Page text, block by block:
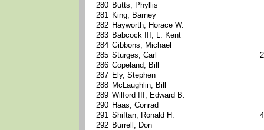
280 Butts, Phyllis
281 King, Barney
282 Hayworth, Horace W.
283 Babcock III, L. Kent
284 Gibbons, Michael
285 Sturges, Carl
286 Copeland, Bill
287 Ely, Stephen
288 McLaughlin, Bill
289 Wilford III, Edward B.
290 Haas, Conrad
291 Shiftan, Ronald H.
292 Burrell, Don